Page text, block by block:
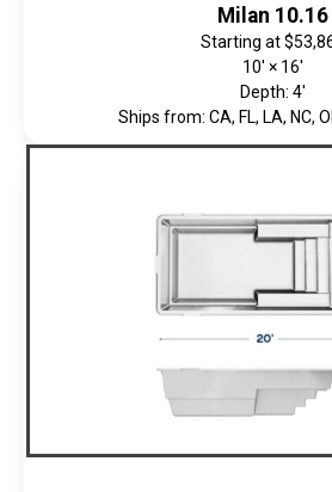
Milan 10.16
Starting at
10' × 16'
Depth: 4'
Ships from: CA, FL, LA, NC,